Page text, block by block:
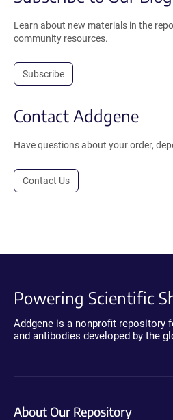
Learn about new materials in the
community resources.
Subscribe
Contact Addgene
Have questions about your order,
Contact Us
Powering Scientific
Addgene is a nonprofit repository
and antibodies developed by the
About Our Repository